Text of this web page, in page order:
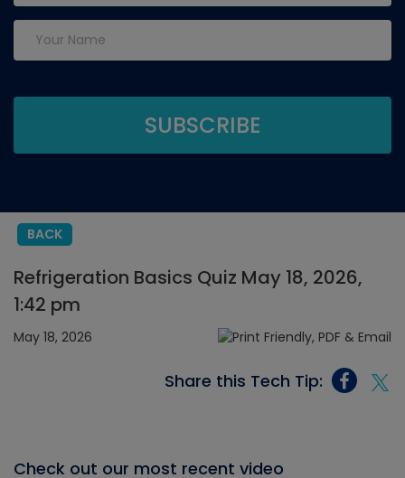
BACK
Refrigeration Basics Quiz May 18, 2026,
1:42 pm
May 18, 2026
Share this Tech Tip:
Check out our most recent video